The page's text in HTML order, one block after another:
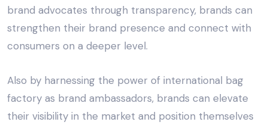
brand advocates through transparency, brands can
strengthen their brand presence and connect with
consumers on a deeper level.
Also by harnessing the power of international bag
factory as brand ambassadors, brands can elevate
their visibility in the market and position themselves